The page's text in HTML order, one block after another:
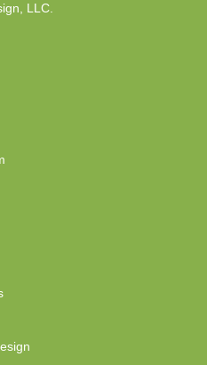
LLC.